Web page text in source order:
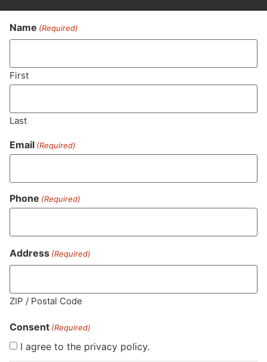
Never Miss Out On Our
Featured Bundles
MA LIC. MR282881
Name (Required)
First
Last
Email (Required)
Phone (Required)
Address (Required)
ZIP / Postal Code
Consent (Required)
I agree to the privacy policy.